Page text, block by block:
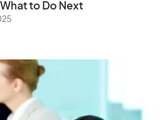
to Do Next